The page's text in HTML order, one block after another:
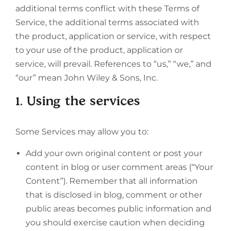
additional terms conflict with these Terms of
Service, the additional terms associated with
the product, application or service, with respect
to your use of the product, application or
service, will prevail. References to “us,” “we,” and
“our” mean John Wiley & Sons, Inc.
1. Using the services
Some Services may allow you to:
Add your own original content or post your
content in blog or user comment areas (“Your
Content”). Remember that all information
that is disclosed in blog, comment or other
public areas becomes public information and
you should exercise caution when deciding